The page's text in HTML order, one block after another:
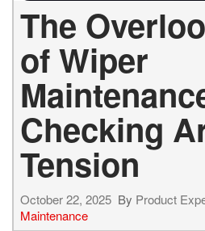
The
of Wiper
Checking
Tension
October 22, 2025 By Product
Maintenance